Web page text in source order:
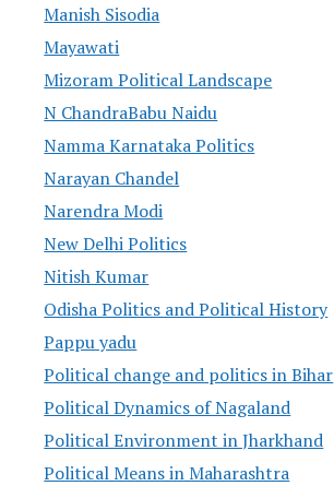
Manish Sisodia
Mayawati
Mizoram Political Landscape
N ChandraBabu Naidu
Namma Karnataka Politics
Narayan Chandel
Narendra Modi
New Delhi Politics
Nitish Kumar
Odisha Politics and Political History
Pappu yadu
Political change and politics in Bihar
Political Dynamics of Nagaland
Political Environment in Jharkhand
Political Means in Maharashtra